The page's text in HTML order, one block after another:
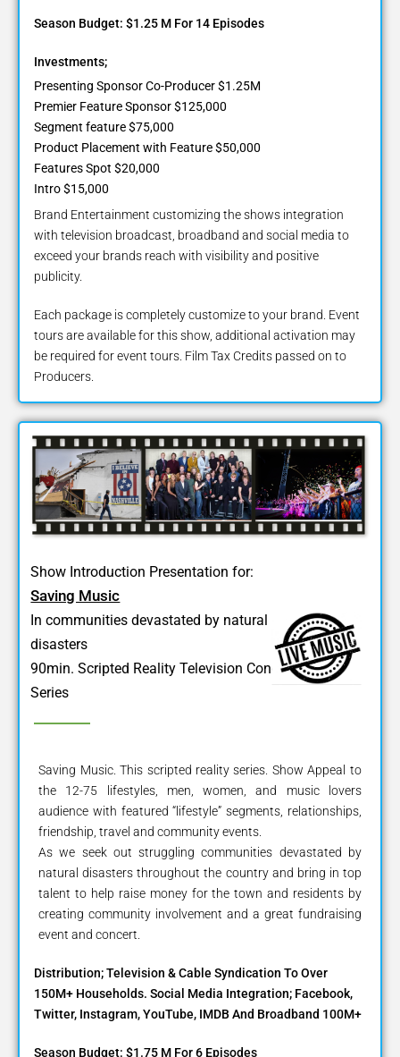
Season Budget: $1.25 M For 14 Episodes
Investments;
Presenting Sponsor Co-Producer $1.25M
Premier Feature Sponsor $125,000
Segment feature $75,000
Product Placement with Feature $50,000
Features Spot $20,000
Intro $15,000
Brand Entertainment customizing the shows integration
with television broadcast, broadband and social media to
exceed your brands reach with visibility and positive
publicity.
Each package is completely customize to your brand. Event
tours are available for this show, additional activation may
be required for event tours. Film Tax Credits passed on to
Producers.
Show Introduction Presentation for:
Saving Music
In communities devastated by natural
disasters
90min. Scripted Reality Television Concert
Series
Saving Music. This scripted reality series. Show Appeal to
the 12-75 lifestyles, men, women, and music lovers
audience with featured “lifestyle” segments, relationships,
friendship, travel and community events.
As we seek out struggling communities devastated by
natural disasters throughout the country and bring in top
talent to help raise money for the town and residents by
creating community involvement and a great fundraising
event and concert.
Distribution; Television & Cable Syndication To Over
150M+ Households. Social Media Integration; Facebook,
Twitter, Instagram, YouTube, IMDB And Broadband 100M+
Season Budget: $1.75 M For 6 Episodes